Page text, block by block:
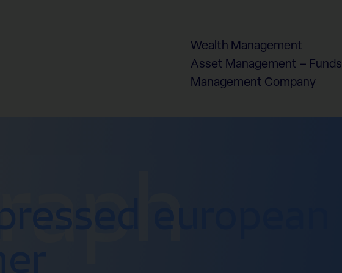
Wealth Management
Asset Management – Funds
Management Company
european